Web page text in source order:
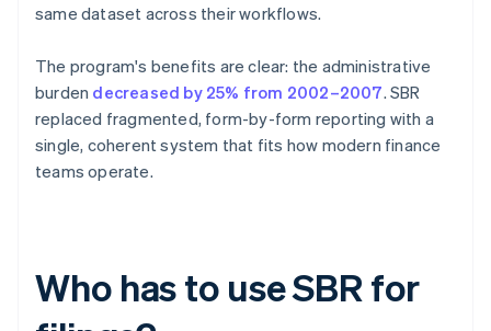
same dataset across their workflows.
The program's benefits are clear: the administrative
burden decreased by 25% from 2002–2007. SBR
replaced fragmented, form-by-form reporting with a
single, coherent system that fits how modern finance
teams operate.
Who has to use SBR for